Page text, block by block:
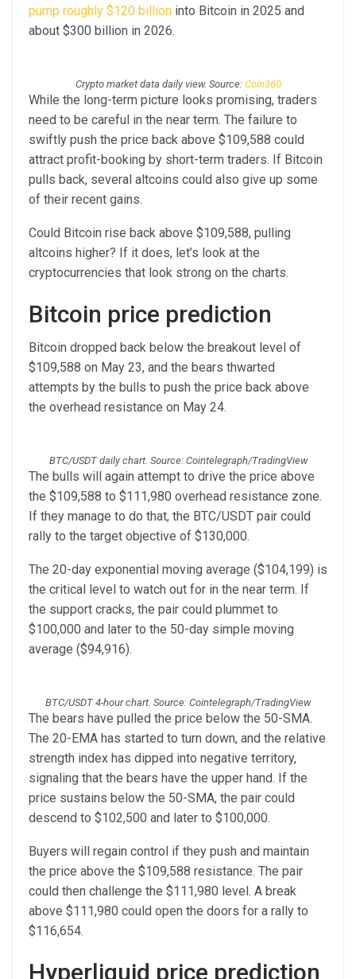
pump roughly $120 billion into Bitcoin in 2025 and
about $300 billion in 2026.
Crypto market data daily view. Source: Coin360
While the long-term picture looks promising, traders
need to be careful in the near term. The failure to
swiftly push the price back above $109,588 could
attract profit-booking by short-term traders. If Bitcoin
pulls back, several altcoins could also give up some
of their recent gains.
Could Bitcoin rise back above $109,588, pulling
altcoins higher? If it does, let’s look at the
cryptocurrencies that look strong on the charts.
Bitcoin price prediction
Bitcoin dropped back below the breakout level of
$109,588 on May 23, and the bears thwarted
attempts by the bulls to push the price back above
the overhead resistance on May 24.
BTC/USDT daily chart. Source: Cointelegraph/TradingView
The bulls will again attempt to drive the price above
the $109,588 to $111,980 overhead resistance zone.
If they manage to do that, the BTC/USDT pair could
rally to the target objective of $130,000.
The 20-day exponential moving average ($104,199) is
the critical level to watch out for in the near term. If
the support cracks, the pair could plummet to
$100,000 and later to the 50-day simple moving
average ($94,916).
BTC/USDT 4-hour chart. Source: Cointelegraph/TradingView
The bears have pulled the price below the 50-SMA.
The 20-EMA has started to turn down, and the relative
strength index has dipped into negative territory,
signaling that the bears have the upper hand. If the
price sustains below the 50-SMA, the pair could
descend to $102,500 and later to $100,000.
Buyers will regain control if they push and maintain
the price above the $109,588 resistance. The pair
could then challenge the $111,980 level. A break
above $111,980 could open the doors for a rally to
$116,654.
Hyperliquid price prediction